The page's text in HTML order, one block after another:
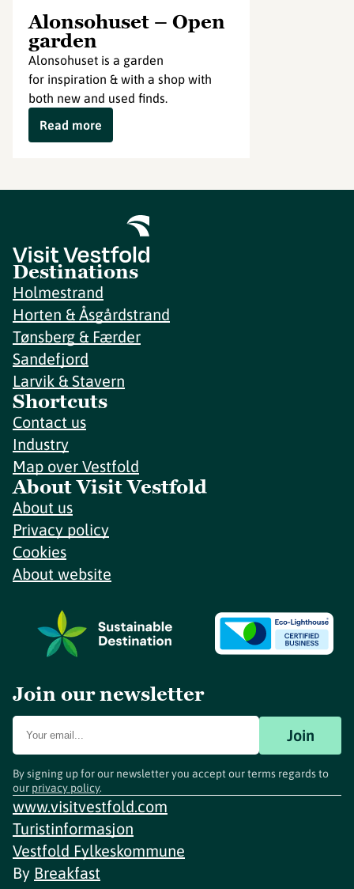
Alonsohuset – Open
garden
Alonsohuset is a garden
for inspiration & with a shop with
both new and used finds.
Read more
Destinations
Holmestrand
Horten & Åsgårdstrand
Tønsberg & Færder
Sandefjord
Larvik & Stavern
Shortcuts
Contact us
Industry
Map over Vestfold
About Visit Vestfold
About us
Privacy policy
Cookies
About website
Join our newsletter
Join
By signing up for our newsletter you accept our terms regards to
our privacy policy.
www.visitvestfold.com
Turistinformasjon
Vestfold Fylkeskommune
By Breakfast